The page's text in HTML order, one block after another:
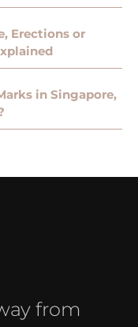
Erections or
in Singapore,
from